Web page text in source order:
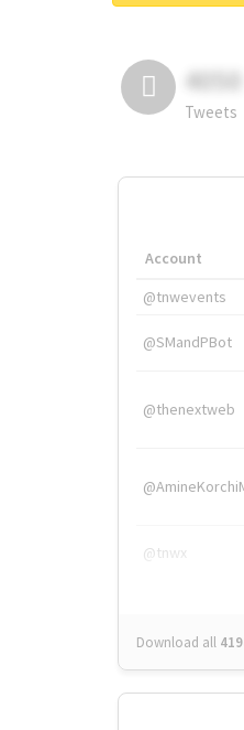
4050
Tweets
Account
@tnwevents
@SMandPBot
@thenextweb
@tnwx
Download all